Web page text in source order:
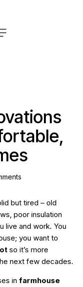
but tired – old
poor insulation
live and work. You
you want to
so it’s more
next few decades.
in farmhouse